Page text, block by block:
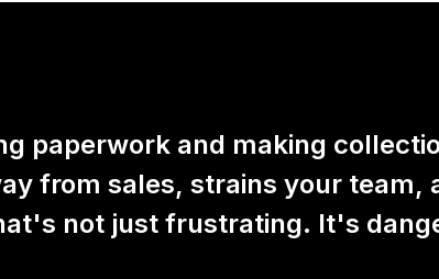
paperwork and making
from sales, strains your team,
not just frustrating. It's